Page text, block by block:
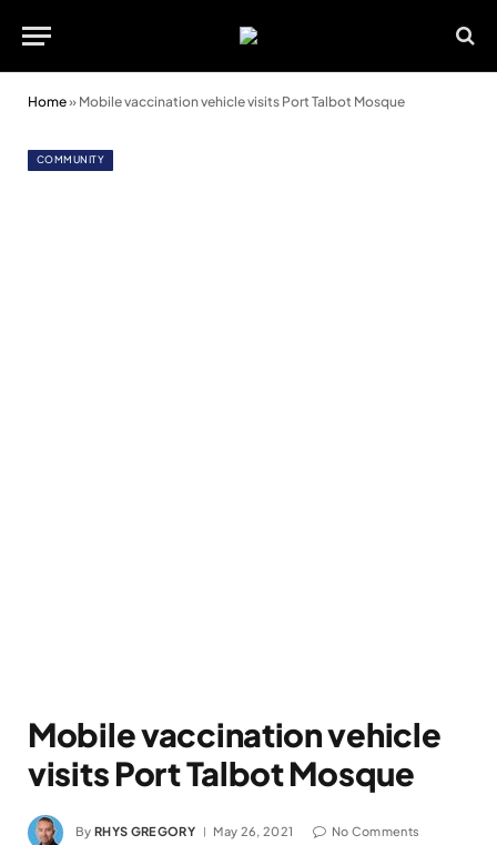
Home» Mobile vaccination vehicle visits Port Talbot Mosque
COMMUNITY
Mobile vaccination vehicle
visits Port Talbot Mosque
By RHYS GREGORY May 26, 2021 No Comments